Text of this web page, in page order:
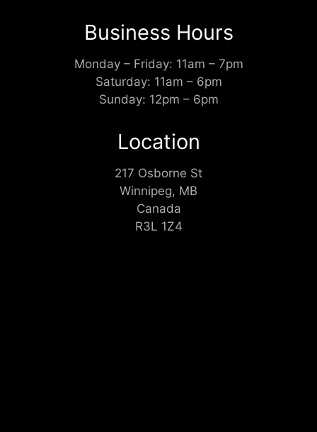
Business Hours
Monday – Friday: 11am – 7pm
Saturday: 11am – 6pm
Sunday: 12pm – 6pm
Location
217 Osborne St
Winnipeg, MB
Canada
R3L 1Z4